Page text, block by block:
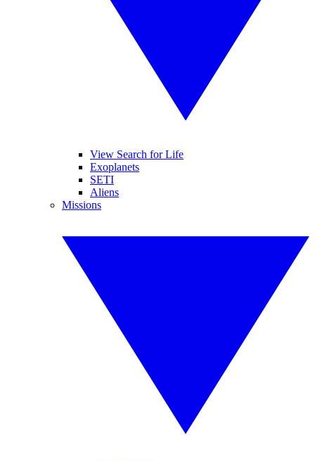
View Search for Life
Exoplanets
SETI
Aliens
Missions